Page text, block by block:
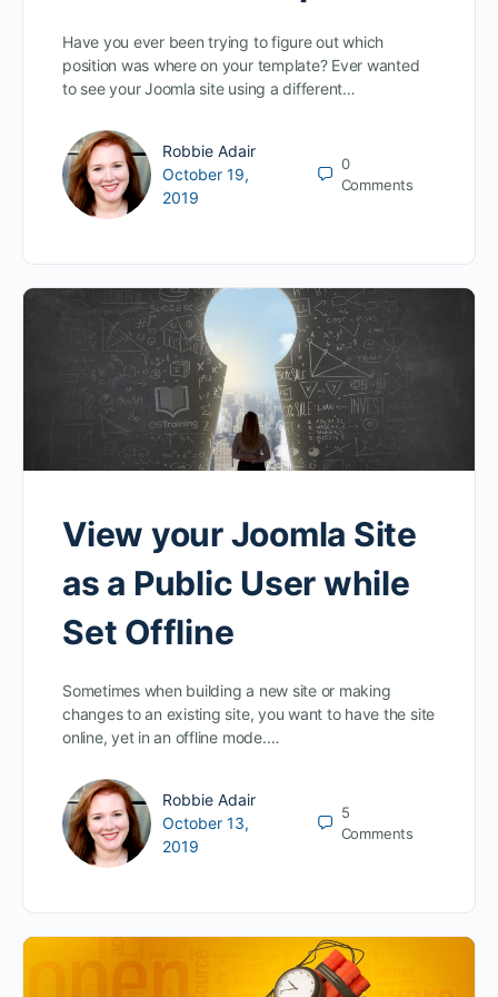
Have you ever been trying to figure out which
position was where on your template? Ever wanted
to see your Joomla site using a different…
Robbie Adair
October 19,
2019
0
Comments
View your Joomla Site
as a Public User while
Set Offline
Sometimes when building a new site or making
changes to an existing site, you want to have the site
online, yet in an offline mode.…
Robbie Adair
October 13,
2019
5
Comments